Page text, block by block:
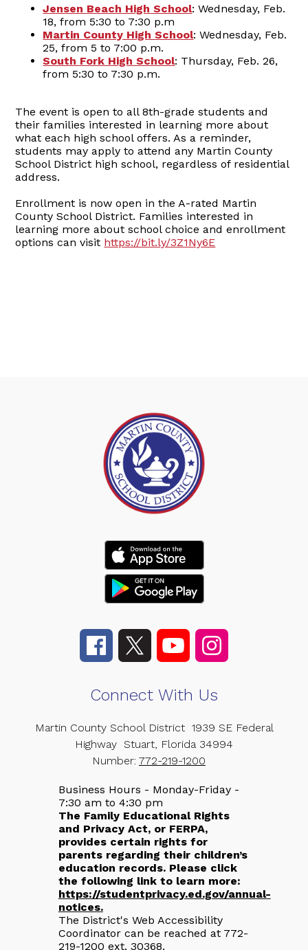
Jensen Beach High School: Wednesday, Feb.
18, from 5:30 to 7:30 p.m
Martin County High School: Wednesday, Feb.
25, from 5 to 7:00 p.m.
South Fork High School: Thursday, Feb. 26,
from 5:30 to 7:30 p.m.
The event is open to all 8th-grade students and
their families interested in learning more about
what each high school offers. As a reminder,
students may apply to attend any Martin County
School District high school, regardless of residential
address.
Enrollment is now open in the A-rated Martin
County School District. Families interested in
learning more about school choice and enrollment
options can visit https://bit.ly/3Z1Ny6E
Connect With Us
Martin County School District 1939 SE Federal
Highway Stuart, Florida 34994
Number: 772-219-1200
Business Hours - Monday-Friday -
7:30 am to 4:30 pm
The Family Educational Rights
and Privacy Act, or FERPA,
provides certain rights for
parents regarding their children’s
education records. Please click
the following link to learn more:
https://studentprivacy.ed.gov/annual-
notices.
The District's Web Accessibility
Coordinator can be reached at 772-
219-1200 ext. 30368.